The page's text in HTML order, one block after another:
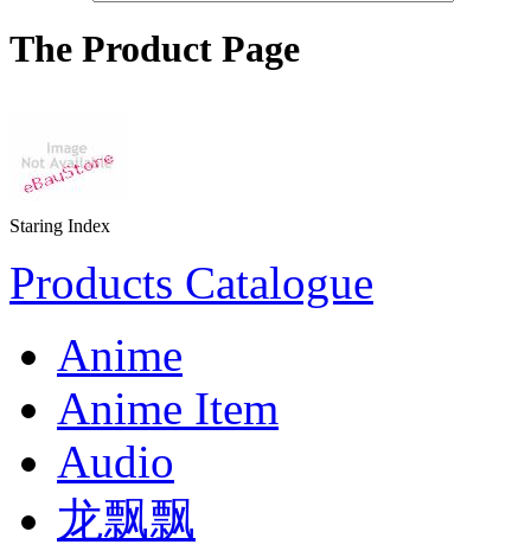
The Product Page
Staring Index
Products Catalogue
Anime
Anime Item
Audio
龙飘飘